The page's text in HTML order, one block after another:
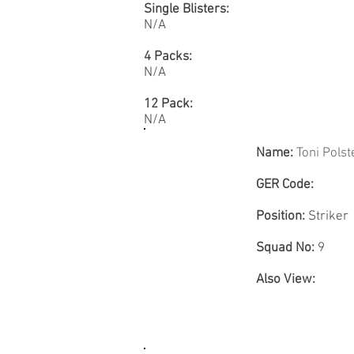
Single Blisters:
N/A
4 Packs:
N/A
12 Pack:
N/A
Name: Toni
GER Code:
Position: Striker
Squad No: 9
Also View: